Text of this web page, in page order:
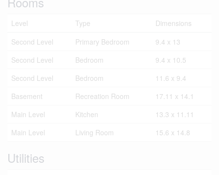
Level Type
Dimensions
Second Level
Primary Bedroom
9.4 x 13
Second Level
Bedroom
9.4 x 10.5
Second Level
Bedroom
11.6 x 9.4
Basement
Recreation Room
17.11 x 14.1
Main Level
Kitchen
13.3 x 11.11
Main Level
Living Room 15.6 x 14.8
Utilities